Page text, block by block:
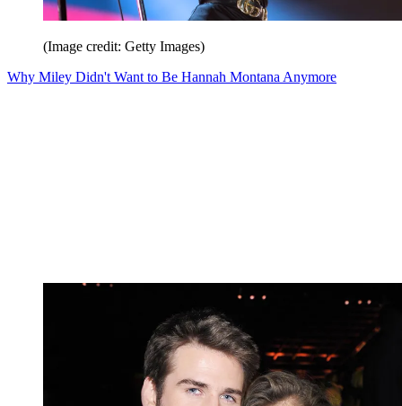
(Image credit: Getty Images)
Why Miley Didn't Want to Be Hannah Montana Anymore